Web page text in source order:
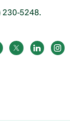
5248.